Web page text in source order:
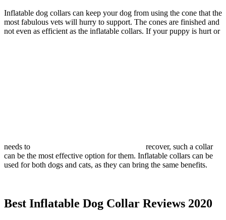
Inflatable dog collars can keep your dog from using the cone that the
most fabulous vets will hurry to support. The cones are finished and
not even as efficient as the inflatable collars. If your puppy is hurt or
needs to
recover, such a collar
can be the most effective option for them. Inflatable collars can be
used for both dogs and cats, as they can bring the same benefits.
Best Inflatable Dog Collar Reviews 2020